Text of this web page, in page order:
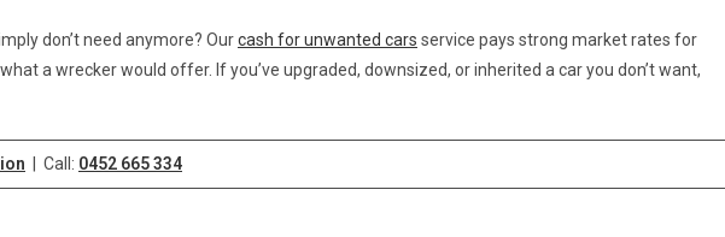
don’t need anymore? Ourcash for unwanted cars service pays strong market rates for
a wrecker would offer. If you’ve upgraded, downsized, or inherited a car you don’t want,
| Call: 0452 665 334